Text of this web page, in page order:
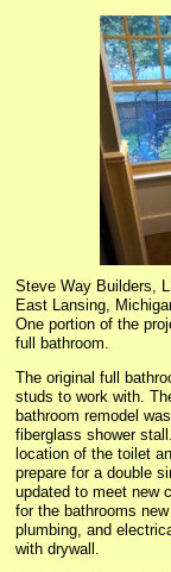
Steve Way Builders,
East Lansing,
One portion of the
full bathroom.
The original full
studs to work with.
bathroom remodel
fiberglass shower
location of the toilet
prepare for a double
updated to meet new
for the bathrooms
plumbing, and
with drywall.